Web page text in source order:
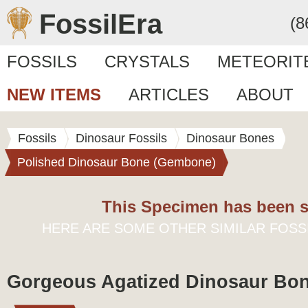
FossilEra
FOSSILS CRYSTALS
NEW ITEMS
ARTICLES ABOUT
Fossils Dinosaur Fossils
Dinosaur Bones
Polished Dinosaur Bone (Gembone)
This Specimen has been
HERE ARE SOME OTHER SIMILAR
Gorgeous Agatized Dinosaur